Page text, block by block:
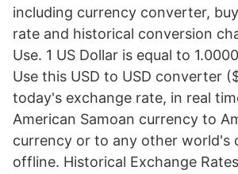
including currency converter,
rate and historical conversion
Use. 1 US Dollar is equal to
Use this USD to USD converter
today's exchange rate, in real
American Samoan currency to
currency or to any other world's
offline. Historical Exchange